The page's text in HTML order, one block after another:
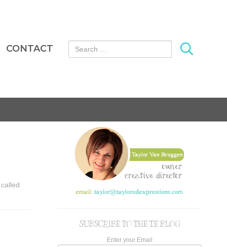
CONTACT Search for:
SUBSCRIBE TO THE TE BLOG
Enter your Email